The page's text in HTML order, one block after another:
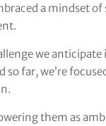
a mindset
we
so far, we’re
them as